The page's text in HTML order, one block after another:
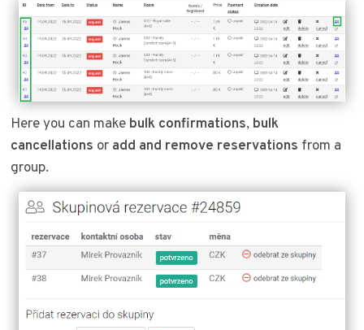
Here you can make bulk confirmations, bulk
cancellations or add and remove reservations from a
group.